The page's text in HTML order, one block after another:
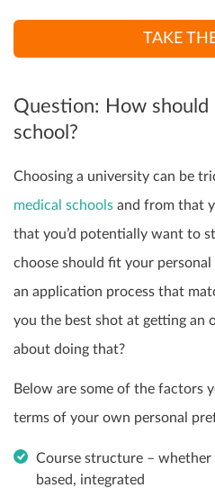
TAKE
Question: How should
school?
Choosing a university can be
medical schools and from that
that you’d potentially want to
choose should fit your
an application process that
you the best shot at getting an
about doing that?
Below are some of the factors
terms of your own personal
Course structure – whether
based, integrated